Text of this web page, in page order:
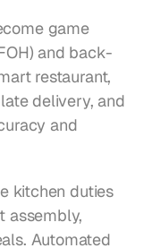
game
and back-
restaurant,
delivery, and
and
kitchen duties
assembly,
Automated